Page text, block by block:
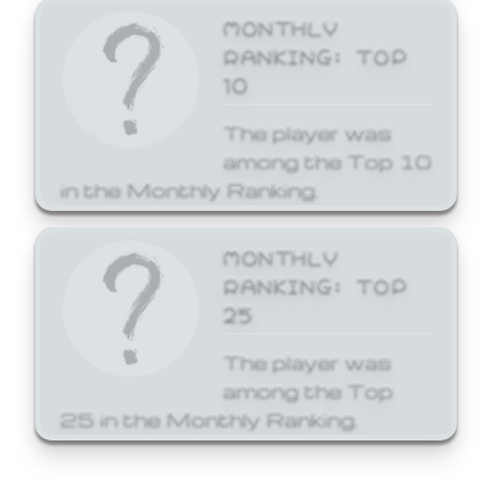
MONTHLY
RANKING: TOP
10
The player was
among the Top 10
in the Monthly Ranking.
MONTHLY
RANKING: TOP
25
The player was
among the Top
25 in the Monthly Ranking.